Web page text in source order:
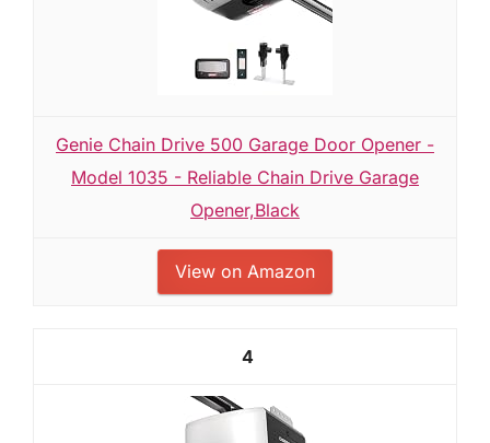
Genie Chain Drive 500 Garage Door Opener -
Model 1035 - Reliable Chain Drive Garage
Opener,Black
View on Amazon
4